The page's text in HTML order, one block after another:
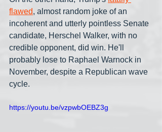
flawed, almost random joke of an
incoherent and utterly pointless Senate
candidate, Herschel Walker, with no
credible opponent, did win. He'll
probably lose to Raphael Warnock in
November, despite a Republican wave
cycle.
https://youtu.be/vzpwbOEBZ3g